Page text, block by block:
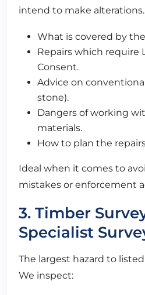
intend to make alterations.
What is covered by
Repairs which require
Consent.
Advice on
stone).
Dangers of working
materials.
How to plan the
Ideal when it comes to
mistakes or enforcement
3. Timber
Specialist
The largest hazard to
We inspect: